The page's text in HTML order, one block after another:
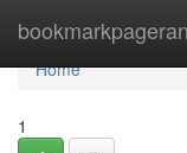
Home
Home
1